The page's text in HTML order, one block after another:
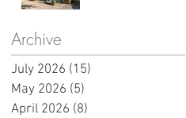
Archive
July 2026 (15)
May 2026 (5)
April 2026 (8)